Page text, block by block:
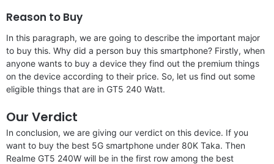
Reason to Buy
In this paragraph, we are going to describe the important major
to buy this. Why did a person buy this smartphone? Firstly, when
anyone wants to buy a device they find out the premium things
on the device according to their price. So, let us find out some
eligible things that are in GT5 240 Watt.
Our Verdict
In conclusion, we are giving our verdict on this device. If you
want to buy the best 5G smartphone under 80K Taka. Then
Realme GT5 240W will be in the first row among the best